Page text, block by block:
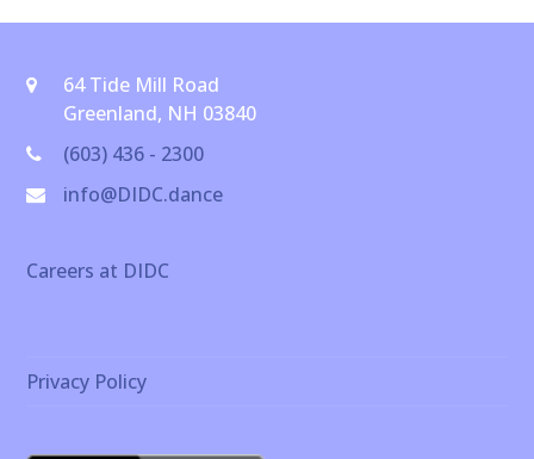
64 Tide Mill Road
Greenland, NH 03840
(603) 436 - 2300
info@DIDC.dance
Careers at DIDC
Privacy Policy